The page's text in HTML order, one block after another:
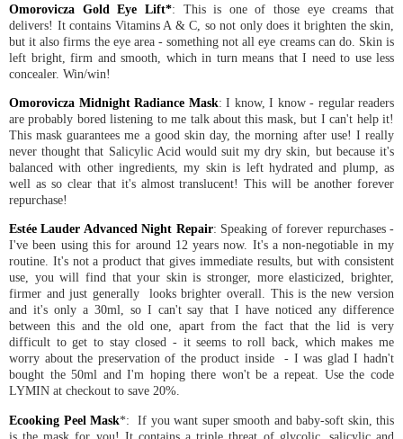
Omorovicza Gold Eye Lift*: This is one of those eye creams that
delivers! It contains Vitamins A & C, so not only does it brighten the skin,
but it also firms the eye area - something not all eye creams can do. Skin is
left bright, firm and smooth, which in turn means that I need to use less
concealer. Win/win!
Omorovicza Midnight Radiance Mask: I know, I know - regular readers
are probably bored listening to me talk about this mask, but I can't help it!
This mask guarantees me a good skin day, the morning after use! I really
never thought that Salicylic Acid would suit my dry skin, but because it's
balanced with other ingredients, my skin is left hydrated and plump, as
well as so clear that it's almost translucent! This will be another forever
repurchase!
Estée Lauder Advanced Night Repair: Speaking of forever repurchases -
I've been using this for around 12 years now. It's a non-negotiable in my
routine. It's not a product that gives immediate results, but with consistent
use, you will find that your skin is stronger, more elasticized, brighter,
firmer and just generally looks brighter overall. This is the new version
and it's only a 30ml, so I can't say that I have noticed any difference
between this and the old one, apart from the fact that the lid is very
difficult to get to stay closed - it seems to roll back, which makes me
worry about the preservation of the product inside - I was glad I hadn't
bought the 50ml and I'm hoping there won't be a repeat. Use the code
LYMIN at checkout to save 20%.
Ecooking Peel Mask*: If you want super smooth and baby-soft skin, this
is the mask for you! It contains a triple threat of glycolic, salicylic and